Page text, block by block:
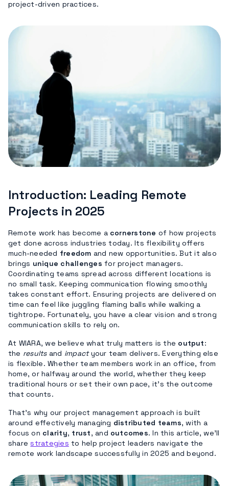
project-driven practices.
Introduction: Leading Remote
Projects in 2025
Remote work has become a cornerstone of how projects
get done across industries today. Its flexibility offers
much-needed freedom and new opportunities. But it also
brings unique challenges for project managers.
Coordinating teams spread across different locations is
no small task. Keeping communication flowing smoothly
takes constant effort. Ensuring projects are delivered on
time can feel like juggling flaming balls while walking a
tightrope. Fortunately, you have a clear vision and strong
communication skills to rely on.
At WIARA, we believe what truly matters is the output:
the resultsand impactyour team delivers. Everything else
is flexible. Whether team members work in an office, from
home, or halfway around the world, whether they keep
traditional hours or set their own pace, it’s the outcome
that counts.
That’s why our project management approach is built
around effectively managing distributed teams, with a
focus on clarity, trust, and outcomes. In this article, we’ll
sharestrategies to help project leaders navigate the
remote work landscape successfully in 2025 and beyond.